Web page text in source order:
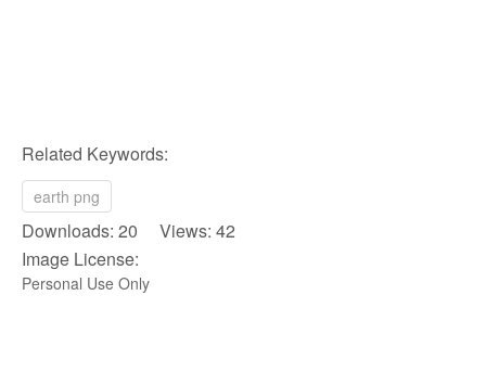
Related Keywords:
earth png
Downloads: 20 Views: 42
Image License:
Personal Use Only